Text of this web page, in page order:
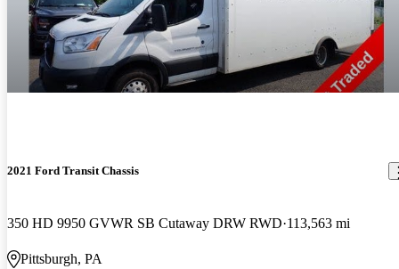
2021 Ford Transit Chassis
350 HD 9950 GVWR SB Cutaway DRW RWD 113,563 mi
Pittsburgh, PA